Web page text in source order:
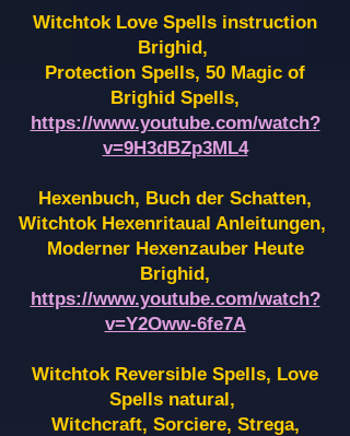
Witchtok Love Spells instruction
Brighid,
Protection Spells, 50 Magic of
Brighid Spells,
https://www.youtube.com/watch?
v=9H3dBZp3ML4
Hexenbuch, Buch der Schatten,
Witchtok Hexenritaual Anleitungen,
Moderner Hexenzauber Heute
Brighid,
https://www.youtube.com/watch?
v=Y2Oww-6fe7A
Witchtok Reversible Spells, Love
Spells natural,
Witchcraft, Sorciere, Strega,